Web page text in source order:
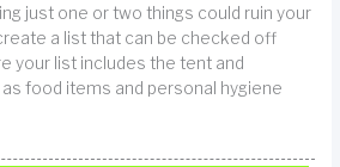
just one or two things could ruin your
a list that can be checked off
your list includes the tent and
food items and personal hygiene